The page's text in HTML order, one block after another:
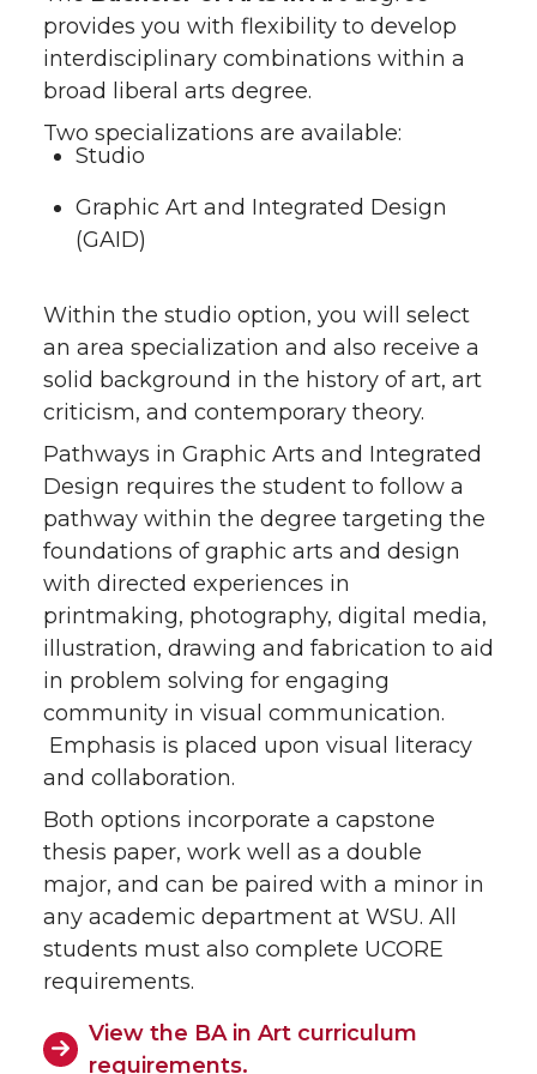
provides you with flexibility to develop
interdisciplinary combinations within a
broad liberal arts degree.
Two specializations are available:
Studio
Graphic Art and Integrated Design
(GAID)
Within the studio option, you will select
an area specialization and also receive a
solid background in the history of art, art
criticism, and contemporary theory.
Pathways in Graphic Arts and Integrated
Design requires the student to follow a
pathway within the degree targeting the
foundations of graphic arts and design
with directed experiences in
printmaking, photography, digital media,
illustration, drawing and fabrication to aid
in problem solving for engaging
community in visual communication.
Emphasis is placed upon visual literacy
and collaboration.
Both options incorporate a capstone
thesis paper, work well as a double
major, and can be paired with a minor in
any academic department at WSU. All
students must also complete UCORE
requirements.
View the BA in Art curriculum
requirements.